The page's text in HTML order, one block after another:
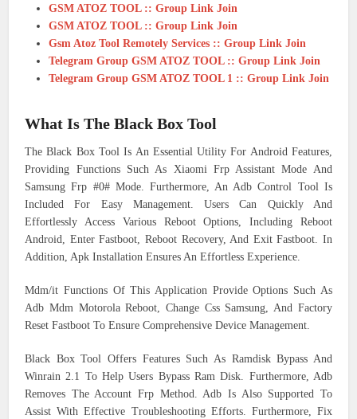
GSM ATOZ TOOL :: Group Link Join
GSM ATOZ TOOL :: Group Link Join
Gsm Atoz Tool Remotely Services :: Group Link Join
Telegram Group GSM ATOZ TOOL :: Group Link Join
Telegram Group GSM ATOZ TOOL 1 :: Group Link Join
What Is The Black Box Tool
The Black Box Tool Is An Essential Utility For Android Features,
Providing Functions Such As Xiaomi Frp Assistant Mode And
Samsung Frp #0# Mode. Furthermore, An Adb Control Tool Is
Included For Easy Management. Users Can Quickly And
Effortlessly Access Various Reboot Options, Including Reboot
Android, Enter Fastboot, Reboot Recovery, And Exit Fastboot. In
Addition, Apk Installation Ensures An Effortless Experience.
Mdm/it Functions Of This Application Provide Options Such As
Adb Mdm Motorola Reboot, Change Css Samsung, And Factory
Reset Fastboot To Ensure Comprehensive Device Management.
Black Box Tool Offers Features Such As Ramdisk Bypass And
Winrain 2.1 To Help Users Bypass Ram Disk. Furthermore, Adb
Removes The Account Frp Method. Adb Is Also Supported To
Assist With Effective Troubleshooting Efforts. Furthermore, Fix